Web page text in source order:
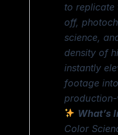
to replicate
off,
science,
density of
instantly
footage
What’s
Color